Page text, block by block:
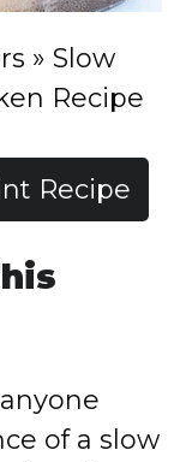
» Slow
Recipe
Recipe
of a slow